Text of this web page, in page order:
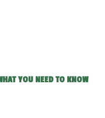
YOU NEED TO KNOW